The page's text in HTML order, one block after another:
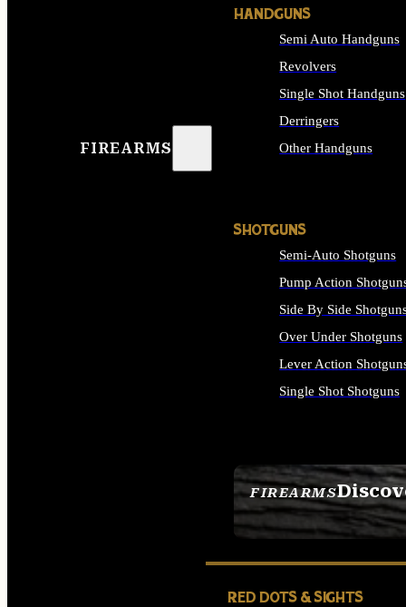
FIREARMS
FIREARMS
SEE ALL FIREARMS
HANDGUNS
Semi Auto Handguns
Revolvers
Single Shot Handguns
Derringers
Other Handguns
SHOTGUNS
Semi-Auto Shotguns
Pump Action
Side By Side
Over Under Shotguns
Lever Action
Single Shot Shotguns
RED DOTS & SIGHTS